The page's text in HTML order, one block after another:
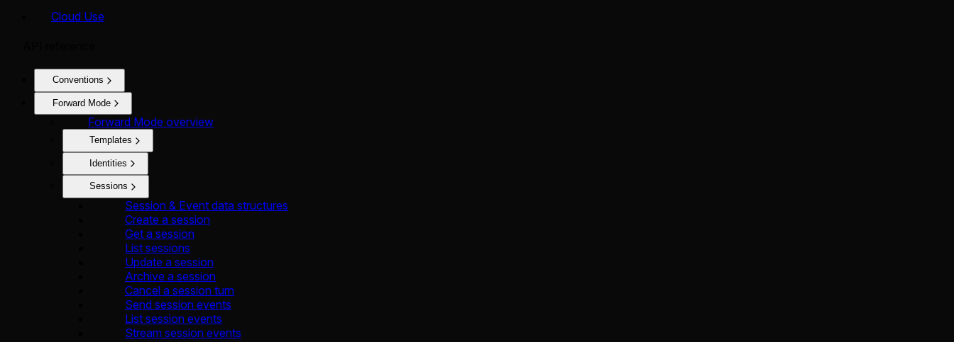
Cloud Use
Conventions
Forward Mode
Forward Mode overview
Templates
Identities
Sessions
Session & Event data structures
Create a session
Get a session
List sessions
Update a session
Archive a session
Cancel a session turn
Send session events
List session events
Stream session events